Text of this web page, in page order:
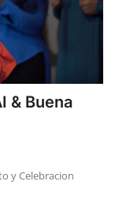
& Buena
y Celebracion